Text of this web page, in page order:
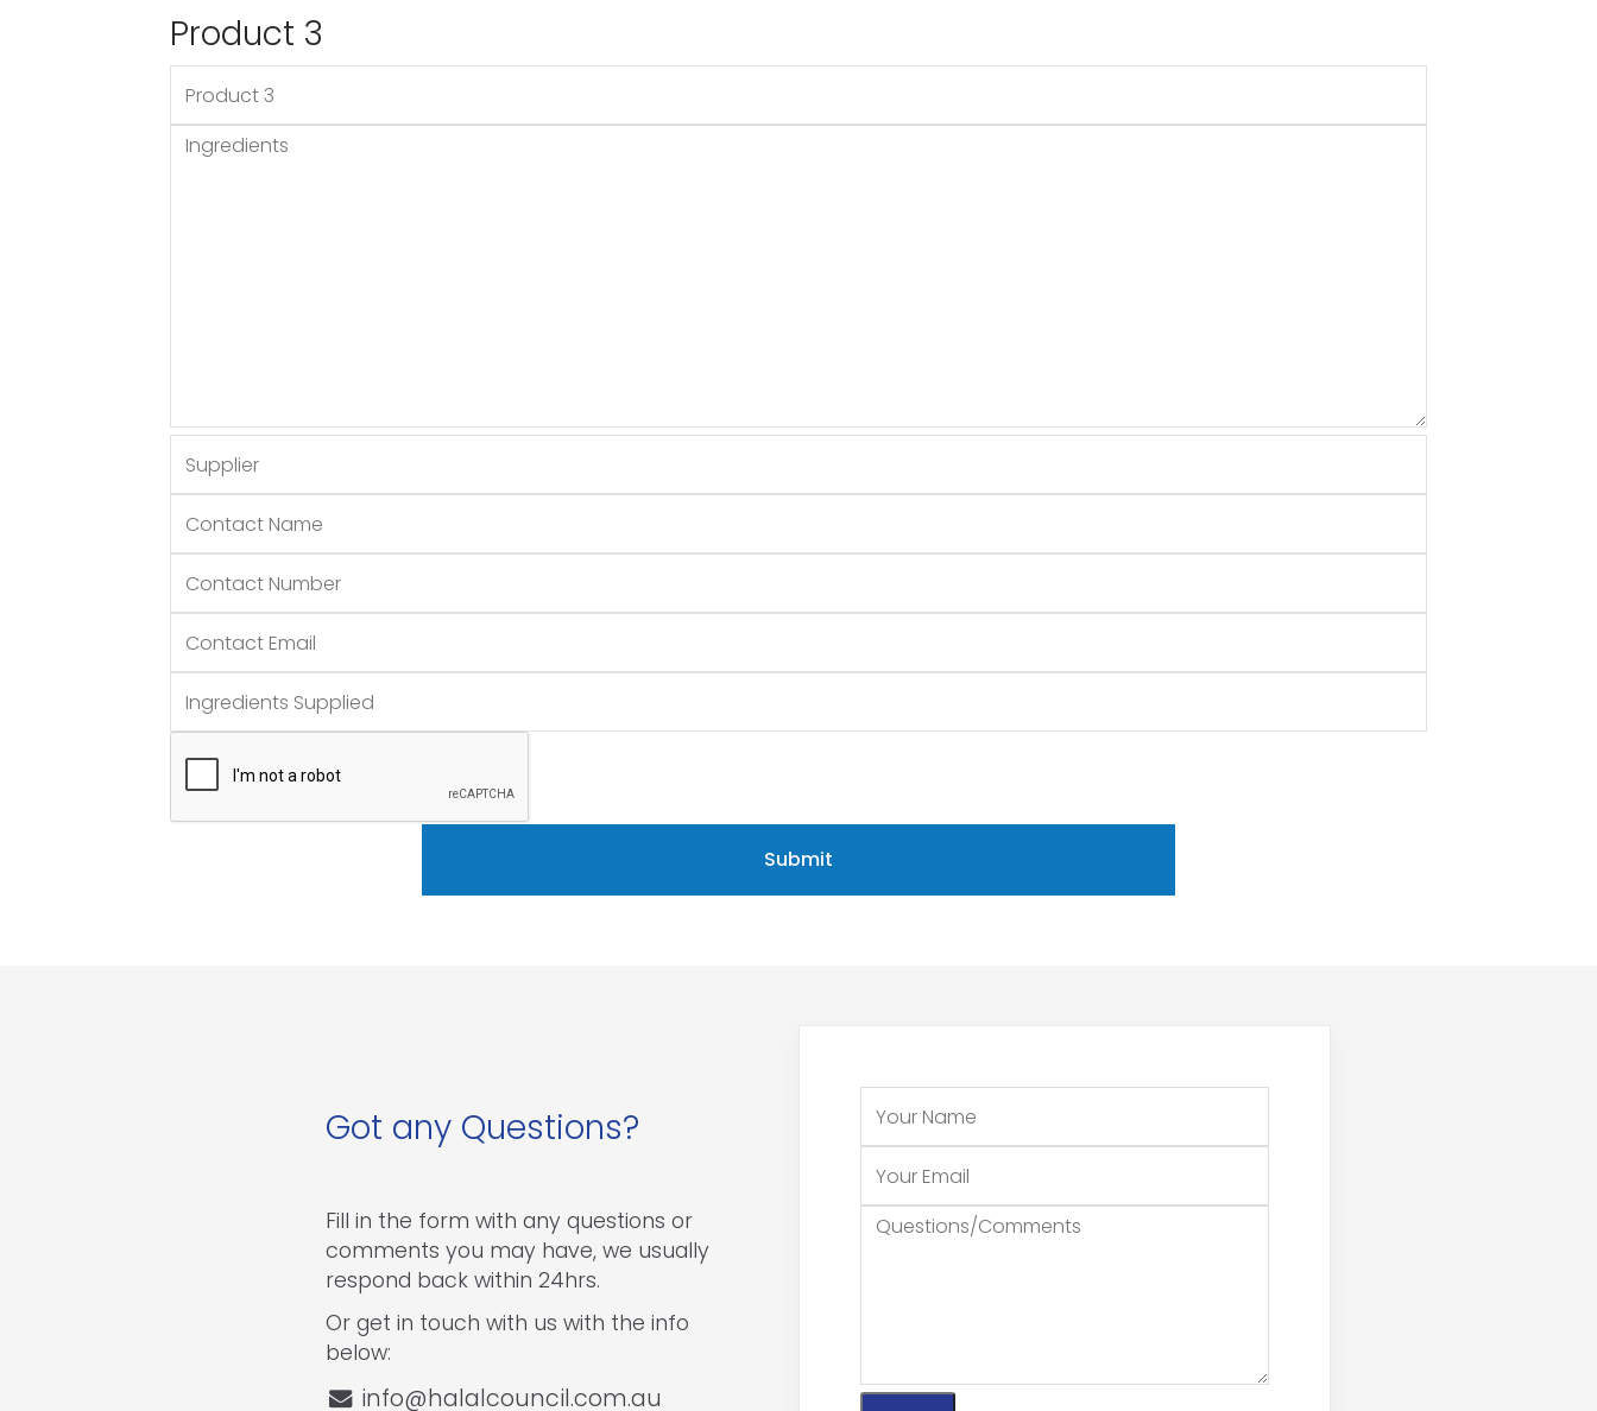
Product 3
Got any Questions?
Fill in the form with any questions or
comments you may have, we usually
respond back within 24hrs.
Or get in touch with us with the info
below:
info@halalcouncil.com.au